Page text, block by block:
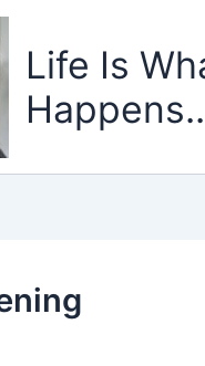
Life Is